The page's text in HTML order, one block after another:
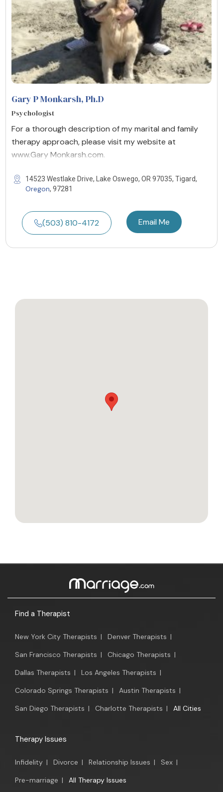
Gary P Monkarsh, Ph.D
Psychologist
For a thorough description of my marital and family
therapy approach, please visit my website at
www.Gary Monkarsh.com.
14523 Westlake Drive, Lake Oswego, OR 97035, Tigard,
Oregon, 97281
(503) 810-4172 Email Me
Find a Therapist
New York City Therapists | Denver Therapists |
San Francisco Therapists | Chicago Therapists |
Dallas Therapists | Los Angeles Therapists |
Colorado Springs Therapists | Austin Therapists |
San Diego Therapists | Charlotte Therapists | All Cities
Therapy Issues
Infidelity | Divorce | Relationship Issues | Sex |
Pre-marriage | All Therapy Issues